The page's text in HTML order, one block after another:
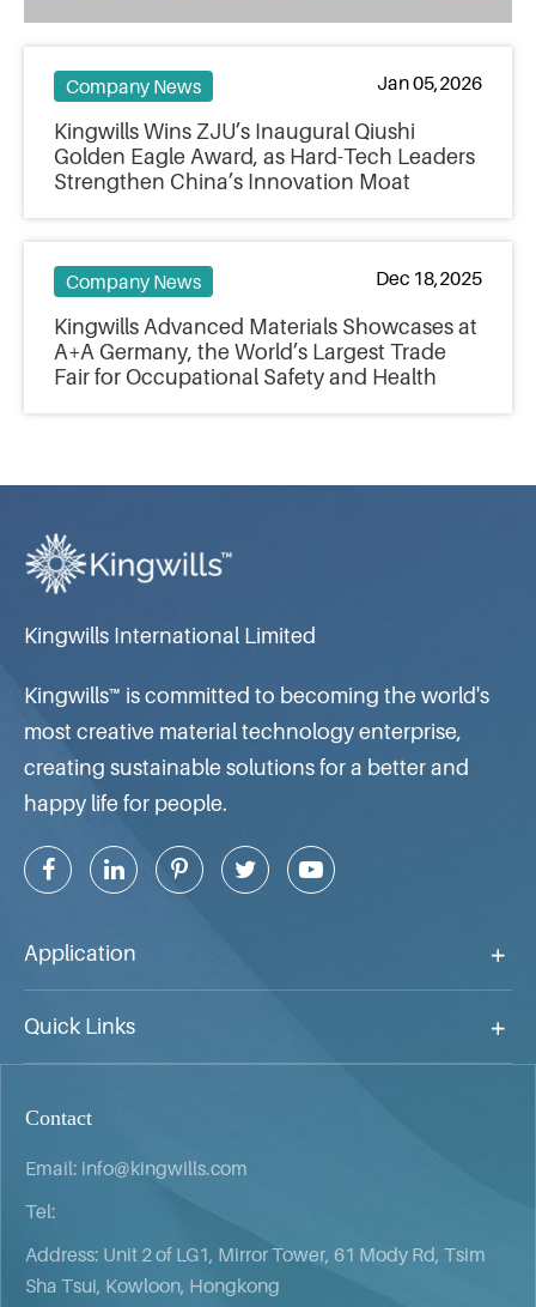
Company News Jan 05,2026
Kingwills Wins ZJU’s Inaugural Qiushi
Golden Eagle Award, as Hard-Tech Leaders
Strengthen China’s Innovation Moat
Company News Dec 18,2025
Kingwills Advanced Materials Showcases at
A+A Germany, the World’s Largest Trade
Fair for Occupational Safety and Health
Kingwills International Limited
Kingwills™ is committed to becoming the world's
most creative material technology enterprise,
creating sustainable solutions for a better and
happy life for people.
Application
Quick Links
Contact
Email: info@kingwills.com
Tel:
Address: Unit 2 of LG1, Mirror Tower, 61 Mody Rd, Tsim
Sha Tsui, Kowloon, Hongkong